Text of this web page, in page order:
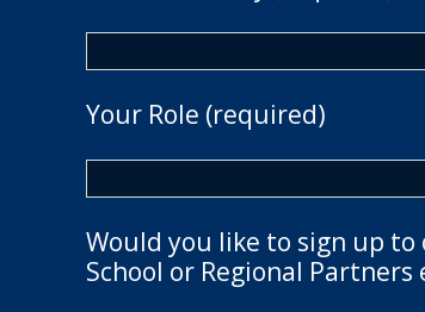
Your Role (required)
Would you like to sign up to
School or Regional Partners